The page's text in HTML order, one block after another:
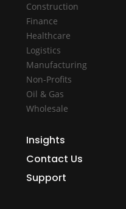
Construction
Finance
Healthcare
Logistics
Manufacturing
Non-Profits
Oil & Gas
Wholesale
Insights
Contact Us
Support